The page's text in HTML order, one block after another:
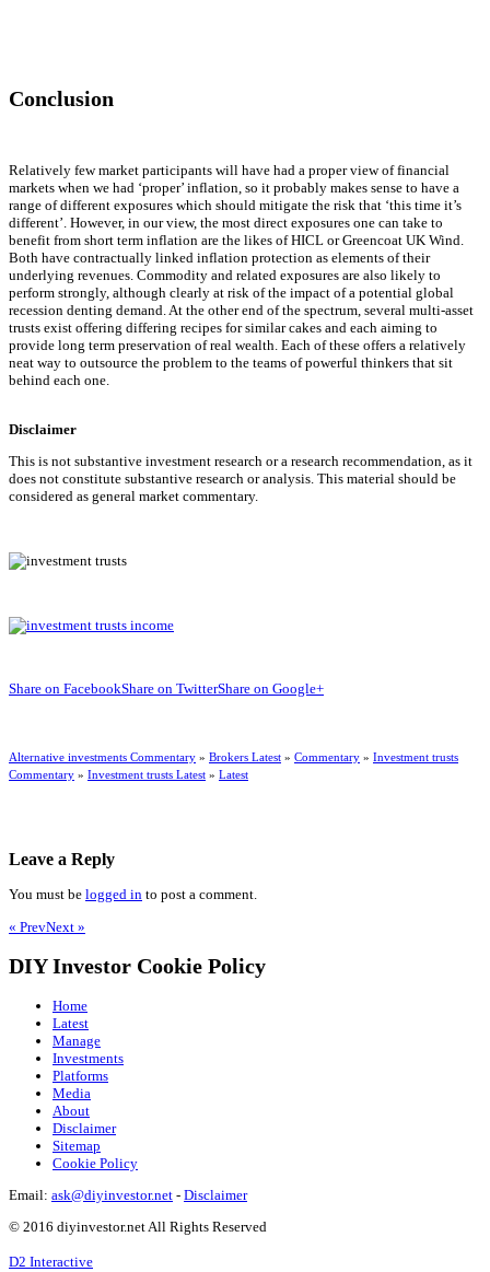
Conclusion
Relatively few market participants will have had a proper view of financial
markets when we had ‘proper’ inflation, so it probably makes sense to have a
range of different exposures which should mitigate the risk that ‘this time it’s
different’. However, in our view, the most direct exposures one can take to
benefit from short term inflation are the likes of HICL or Greencoat UK Wind.
Both have contractually linked inflation protection as elements of their
underlying revenues. Commodity and related exposures are also likely to
perform strongly, although clearly at risk of the impact of a potential global
recession denting demand. At the other end of the spectrum, several multi-asset
trusts exist offering differing recipes for similar cakes and each aiming to
provide long term preservation of real wealth. Each of these offers a relatively
neat way to outsource the problem to the teams of powerful thinkers that sit
behind each one.
Disclaimer
This is not substantive investment research or a research recommendation, as it
does not constitute substantive research or analysis. This material should be
considered as general market commentary.
Share on FacebookShare on TwitterShare on Google+
Alternative investments Commentary » Brokers Latest » Commentary » Investment trusts
Commentary » Investment trusts Latest » Latest
Leave a Reply
You must be logged in to post a comment.
« PrevNext »
DIY Investor Cookie Policy
Home
Latest
Manage
Investments
Platforms
Media
About
Disclaimer
Sitemap
Cookie Policy
Email: ask@diyinvestor.net - Disclaimer
© 2016 diyinvestor.net All Rights Reserved
D2 Interactive